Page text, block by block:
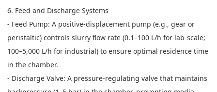
6. Feed and Discharge Systems
- Feed Pump: A positive-displacement pump (e.g., gear or
peristaltic) controls slurry flow rate (0.1–100 L/h for lab-scale;
100–5,000 L/h for industrial) to ensure optimal residence time
in the chamber.
- Discharge Valve: A pressure-regulating valve that maintains